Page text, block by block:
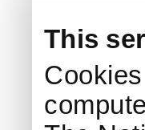
This